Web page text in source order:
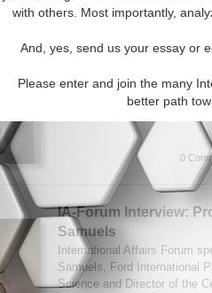
with others. Most importantly,
And, yes, send us your essay or
Please enter and join the many
better path
1471-1482 IAF Articles articles
International Affairs Forum
Europe', about the recent
far-right party. By Jason
0
IA-Forum Interview:
Samuels
International Affairs Forum
Samuels, Ford International
Science and Director of the